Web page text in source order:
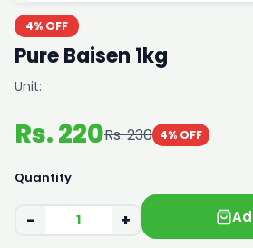
4% OFF
Pure Baisen 1kg
Unit:
Rs. 220Rs. 230 4% OFF
Quantity
− +